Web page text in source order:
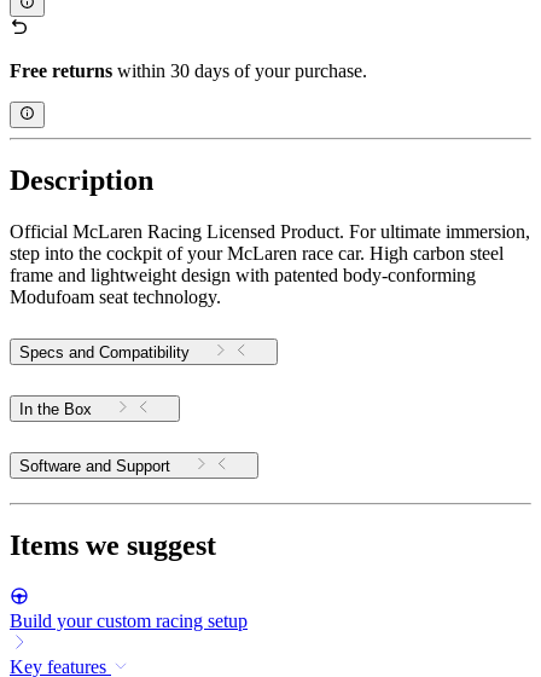
Free returns within 30 days of your purchase.
Description
Official McLaren Racing Licensed Product. For ultimate immersion,
step into the cockpit of your McLaren race car. High carbon steel
frame and lightweight design with patented body-conforming
Modufoam seat technology.
Specs and Compatibility
In the Box
Software and Support
Items we suggest
Build your custom racing setup
Key features